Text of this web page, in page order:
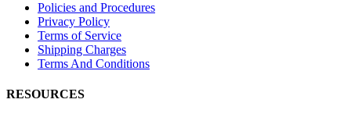
Policies and Procedures
Privacy Policy
Terms of Service
Shipping Charges
Terms And Conditions
RESOURCES